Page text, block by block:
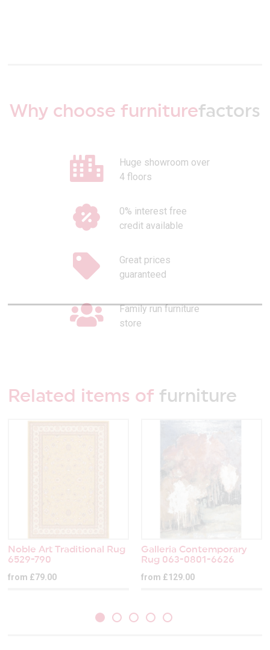
Why choose furniturefactors
Huge showroom over
4 floors
0% interest free
credit available
Great prices
guaranteed
Family run furniture
store
Related items of furniture
Noble Art Traditional Rug
6529-790
from £79.00
Galleria Contemporary
Rug 063-0801-6626
from £129.00